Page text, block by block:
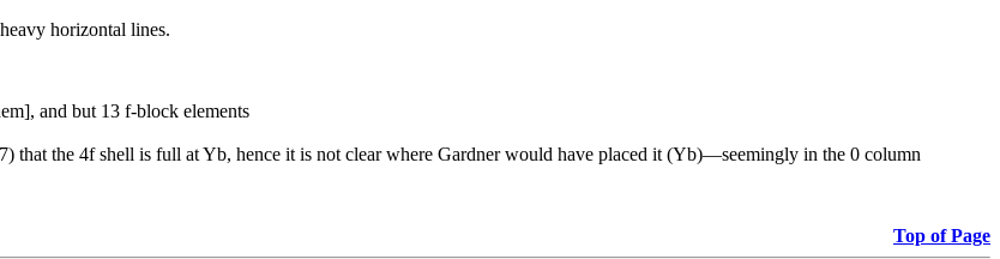
horizontal lines.
and but 13 f-block elements
that the 4f shell is full at Yb, hence it is not clear where Gardner would have placed it (Yb)—seemingly in the 0 column
Top of Page